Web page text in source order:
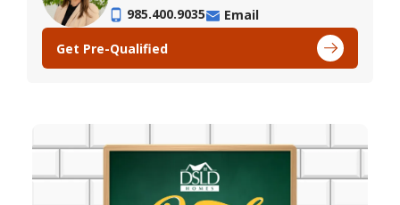
985.400.9035
Email
Get Pre-Qualified